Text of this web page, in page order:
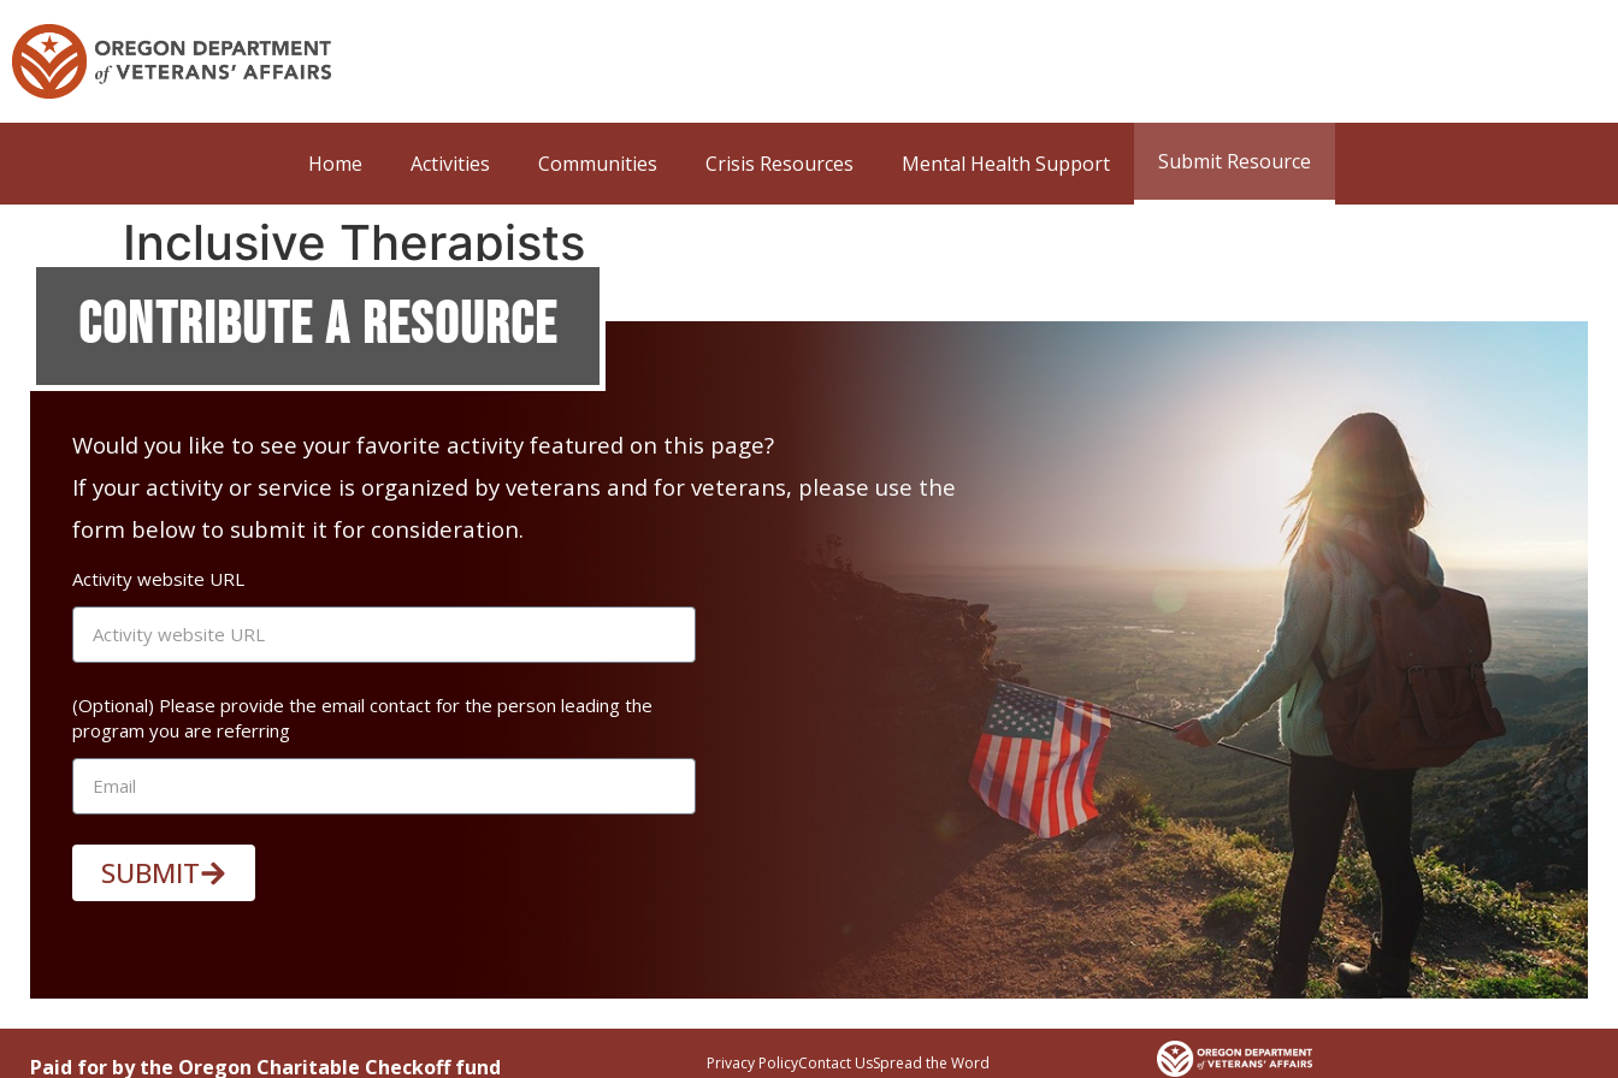
Home Activities Communities Crisis Resources Mental Health Support Submit Resource
Inclusive Therapists
Contribute A Resource
Would you like to see your favorite activity featured on this page?
If your activity or service is organized by veterans and for veterans, please use the
form below to submit it for consideration.
Activity website URL
(Optional) Please provide the email contact for the person leading the
program you are referring
SUBMIT
Paid for by the Oregon Charitable Checkoff fund Privacy PolicyContact UsSpread the Word